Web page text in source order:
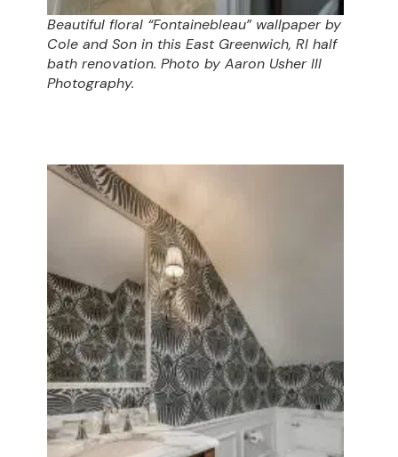
Beautiful floral “Fontainebleau” wallpaper by
Cole and Son in this East Greenwich, RI half
bath renovation. Photo by Aaron Usher III
Photography.